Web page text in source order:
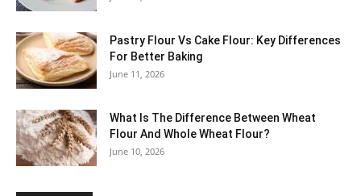
Pastry Flour Vs Cake Flour: Key Differences
For Better Baking
June 11, 2026
What Is The Difference Between Wheat
Flour And Whole Wheat Flour?
June 10, 2026